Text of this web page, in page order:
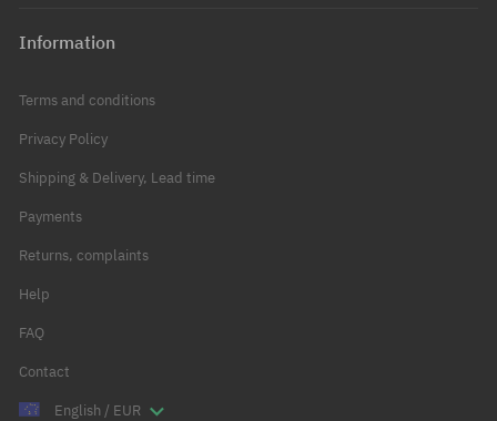
Information
Terms and conditions
Privacy Policy
Shipping & Delivery, Lead time
Payments
Returns, complaints
Help
FAQ
Contact
English / EUR